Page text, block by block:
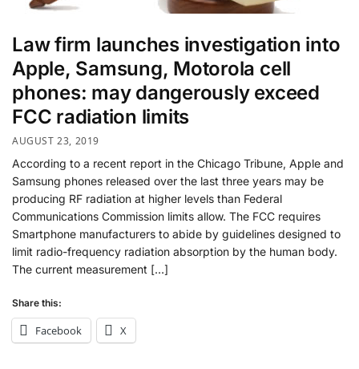
Law firm launches investigation into
Apple, Samsung, Motorola cell
phones: may dangerously exceed
FCC radiation limits
AUGUST 23, 2019
According to a recent report in the Chicago Tribune, Apple and
Samsung phones released over the last three years may be
producing RF radiation at higher levels than Federal
Communications Commission limits allow. The FCC requires
Smartphone manufacturers to abide by guidelines designed to
limit radio-frequency radiation absorption by the human body.
The current measurement […]
Share this:
Facebook X